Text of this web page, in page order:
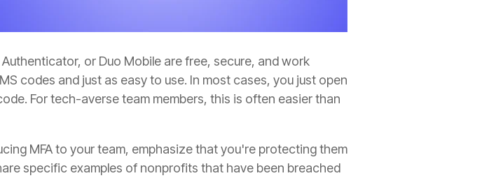
or Duo Mobile are free, secure, and work
codes and just as easy to use. In most cases, you just open
For tech-averse team members, this is often easier than
MFA to your team, emphasize that you're protecting them
specific examples of nonprofits that have been breached